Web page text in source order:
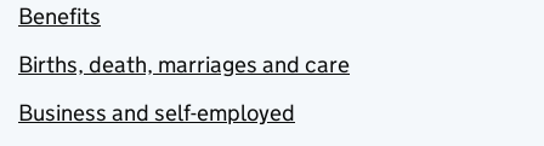
Benefits
Births, death, marriages and care
Business and self-employed